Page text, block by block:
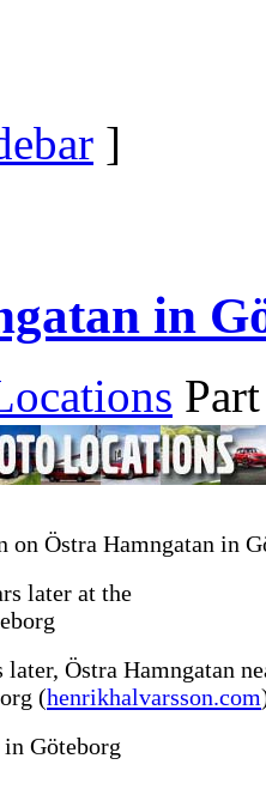
]
in
on Östra Hamngatan in
Östra Hamngatan
(henrikhalvarsson.com